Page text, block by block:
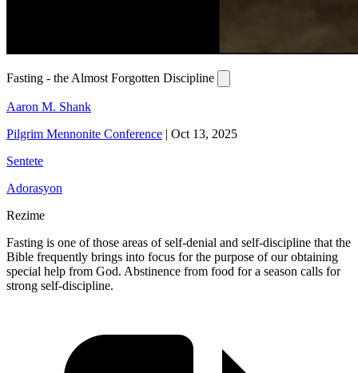
Fasting - the Almost Forgotten Discipline
Aaron M. Shank
Pilgrim Mennonite Conference | Oct 13, 2025
Sentete
Adorasyon
Rezime
Fasting is one of those areas of self-denial and self-discipline that the
Bible frequently brings into focus for the purpose of our obtaining
special help from God. Abstinence from food for a season calls for
strong self-discipline.